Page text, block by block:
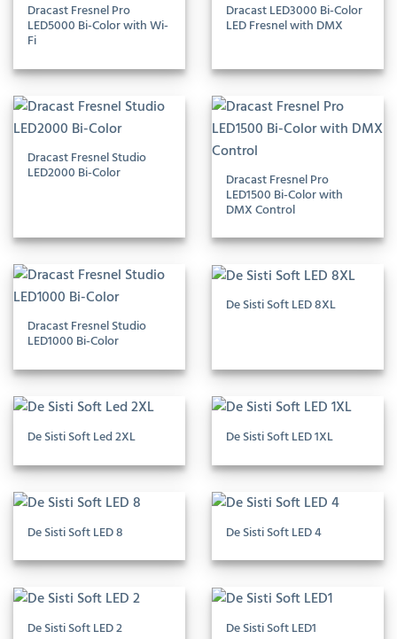
Dracast Fresnel Pro
LED5000 Bi-Color with Wi-
Fi
Dracast LED3000 Bi-Color
LED Fresnel with DMX
Dracast Fresnel Studio
LED2000 Bi-Color Dracast Fresnel Pro
LED1500 Bi-Color with
DMX Control
Dracast Fresnel Studio
LED1000 Bi-Color
De Sisti Soft LED 8XL
De Sisti Soft Led 2XL De Sisti Soft LED 1XL
De Sisti Soft LED 8 De Sisti Soft LED 4
De Sisti Soft LED 2 De Sisti Soft LED1